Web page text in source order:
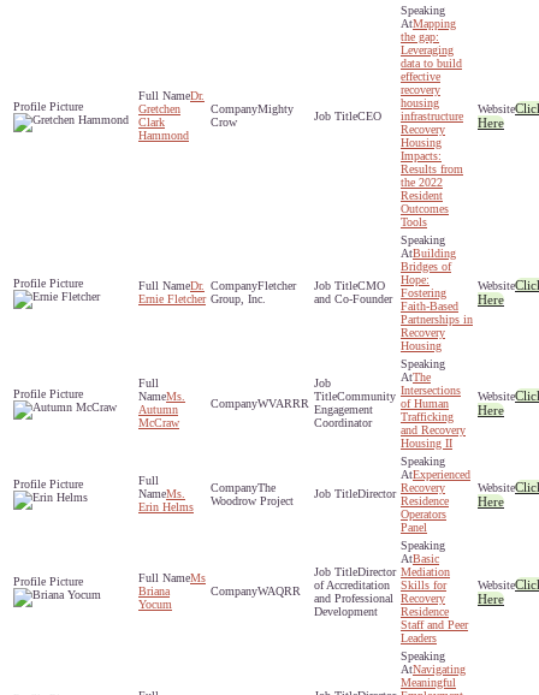
Dr.
Gretchen
Clark
Hammond
Mighty
Crow
CEO
Mapping
the gap:
Leveraging
data to build
effective
recovery
housing
infrastructure
Recovery
Housing
Impacts:
Results from
the 2022
Resident
Outcomes
Tools
Here
Dr.
Ernie Fletcher
Fletcher
Group, Inc.
CMO
and Co-Founder
Building
Bridges of
Hope:
Fostering
Faith-Based
Partnerships in
Recovery
Housing
Here
Ms.
Autumn
McCraw
WVARRR
Community
Engagement
Coordinator
The
Intersections
of Human
Trafficking
and Recovery
Housing II
Here
Ms.
Erin Helms
The
Woodrow Project
Director
Experienced
Recovery
Residence
Operators
Panel
Here
Ms
Briana
Yocum
WAQRR
Director
of Accreditation
and Professional
Development
Basic
Mediation
Skills for
Recovery
Residence
Staff and Peer
Leaders
Here
Navigating
Meaningful